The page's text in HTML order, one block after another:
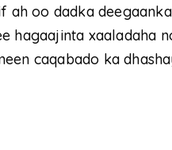
ah oo dadka
hagaajinta xaaladaha
caqabado ka